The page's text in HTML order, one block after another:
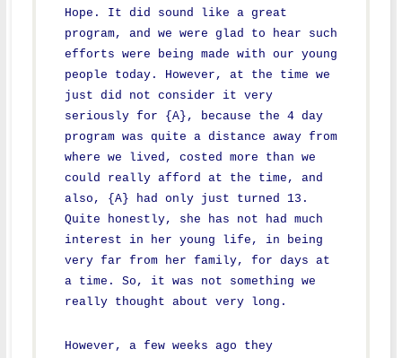
Hope. It did sound like a great
program, and we were glad to hear such
efforts were being made with our young
people today. However, at the time we
just did not consider it very
seriously for {A}, because the 4 day
program was quite a distance away from
where we lived, costed more than we
could really afford at the time, and
also, {A} had only just turned 13.
Quite honestly, she has not had much
interest in her young life, in being
very far from her family, for days at
a time. So, it was not something we
really thought about very long.
However, a few weeks ago they